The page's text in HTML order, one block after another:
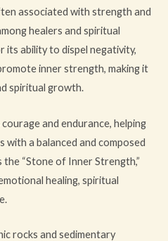
associated with strength and
healers and spiritual
ability to dispel negativity,
inner strength, making it
spiritual growth.
and endurance, helping
with a balanced and composed
“Stone of Inner Strength,”
healing, spiritual
rocks and sedimentary